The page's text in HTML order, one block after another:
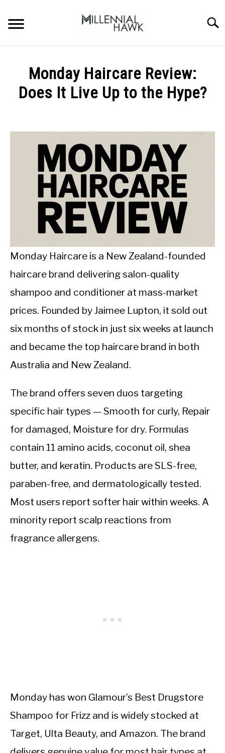
content
SUPPLEMENTS
GYMS
BODY COMPOSITION
CALORIE DEFICIT
INTERMITTENT FASTING
NUTRITION TIPS
Monday Haircare Review:
Does It Live Up to the Hype?
Michal
Sieroslawski
Uncategorized
Monday Haircare is a New Zealand-founded
haircare brand delivering salon-quality
shampoo and conditioner at mass-market
prices. Founded by Jaimee Lupton, it sold out
six months of stock in just six weeks at launch
and became the top haircare brand in both
Australia and New Zealand.
The brand offers seven duos targeting
specific hair types — Smooth for curly, Repair
for damaged, Moisture for dry. Formulas
contain 11 amino acids, coconut oil, shea
butter, and keratin. Products are SLS-free,
paraben-free, and dermatologically tested.
Most users report softer hair within weeks. A
minority report scalp reactions from
fragrance allergens.
Monday has won Glamour’s Best Drugstore
Shampoo for Frizz and is widely stocked at
Target, Ulta Beauty, and Amazon. The brand